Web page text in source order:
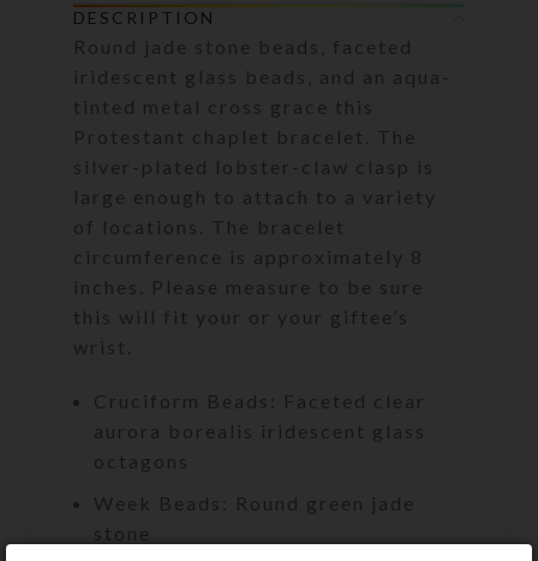
DESCRIPTION
Round jade stone beads, faceted
iridescent glass beads, and an aqua-
tinted metal cross grace this
Protestant chaplet bracelet. The
silver-plated lobster-claw clasp is
large enough to attach to a variety
of locations. The bracelet
circumference is approximately 8
inches. Please measure to be sure
this will fit your or your giftee’s
wrist.
Cruciform Beads: Faceted clear
aurora borealis iridescent glass
octagons
Week Beads: Round green jade
stone